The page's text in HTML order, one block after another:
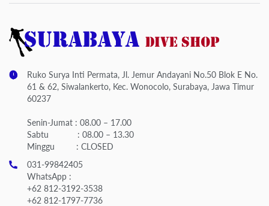
Ruko Surya Inti Permata, Jl. Jemur Andayani No.50 Blok E No.
61 & 62, Siwalankerto, Kec. Wonocolo, Surabaya, Jawa Timur
60237
Senin-Jumat : 08.00 – 17.00
Sabtu : 08.00 – 13.30
Minggu : CLOSED
031-99842405
WhatsApp :
+62 812-3192-3538
+62 812-1797-7736